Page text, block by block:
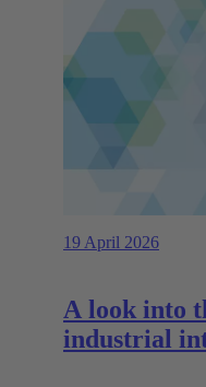
19 April 2026
A look into
industrial